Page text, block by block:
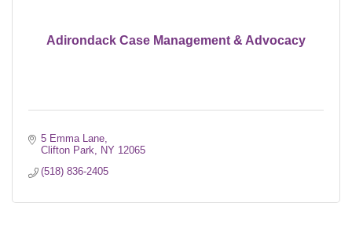
Adirondack Case Management & Advocacy
5 Emma Lane
Clifton Park
NY 12065
(518) 836-2405